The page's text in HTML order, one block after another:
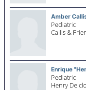
Amber
Pediatric
Callis &
Enrique
Pediatric
Henry